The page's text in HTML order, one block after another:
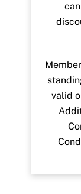
valid